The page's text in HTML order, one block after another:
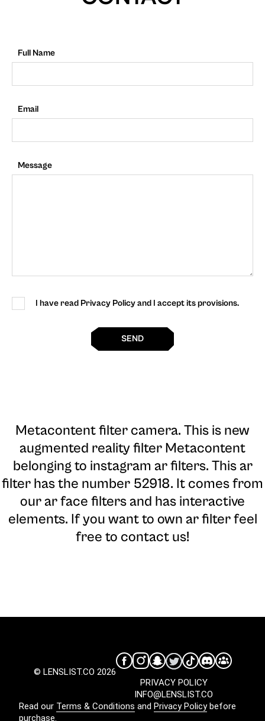
Full Name
Email
Message
I have read Privacy Policy and I accept its provisions.
SEND
Metacontent filter camera. This is new
augmented reality filter Metacontent
belonging to instagram ar filters. This ar
filter has the number 52918. It comes from
our ar face filters and has interactive
elements. If you want to own ar filter feel
free to contact us!
© LENSLIST.CO 2026
INFO@LENSLIST.CO
PRIVACY POLICY
Read our Terms & Conditions and Privacy Policybefore
purchase.